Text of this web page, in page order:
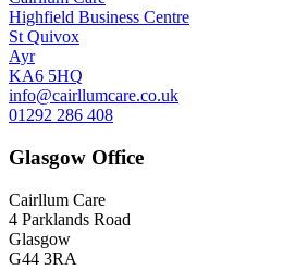
Highfield Business Centre
St Quivox
Ayr
KA6 5HQ
info@cairllumcare.co.uk
01292 286 408
Glasgow Office
Cairllum Care
4 Parklands Road
Glasgow
G44 3RA